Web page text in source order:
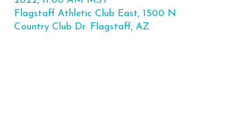
Flagstaff Athletic Club East, 1500 N
Country Club Dr. Flagstaff, AZ